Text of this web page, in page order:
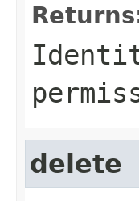
delete